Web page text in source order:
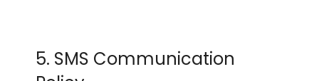
5. SMS Communication